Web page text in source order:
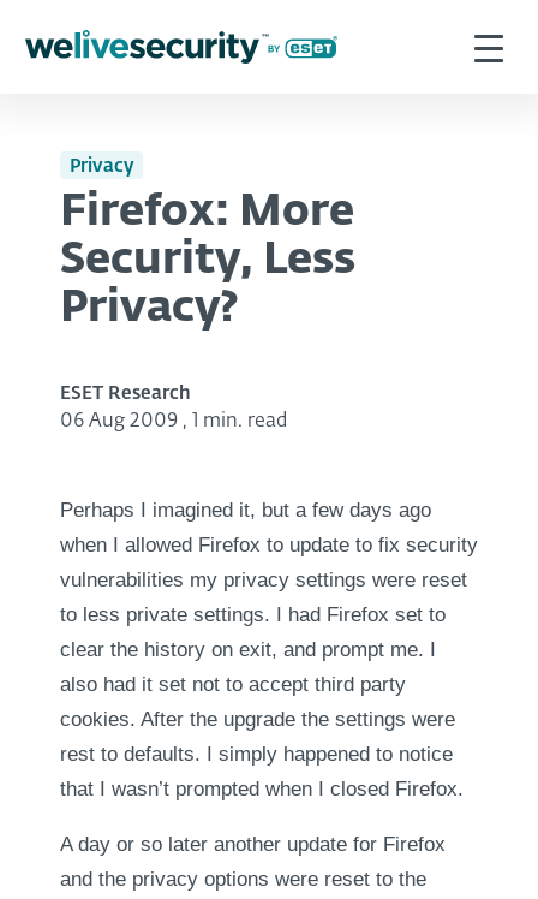
Privacy
Firefox: More
Security, Less
Privacy?
ESET Research
06 Aug 2009 , 1 min. read
Perhaps I imagined it, but a few days ago
when I allowed Firefox to update to fix security
vulnerabilities my privacy settings were reset
to less private settings. I had Firefox set to
clear the history on exit, and prompt me. I
also had it set not to accept third party
cookies. After the upgrade the settings were
rest to defaults. I simply happened to notice
that I wasn’t prompted when I closed Firefox.
A day or so later another update for Firefox
and the privacy options were reset to the